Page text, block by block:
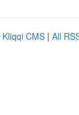
Kliqqi CMS | All